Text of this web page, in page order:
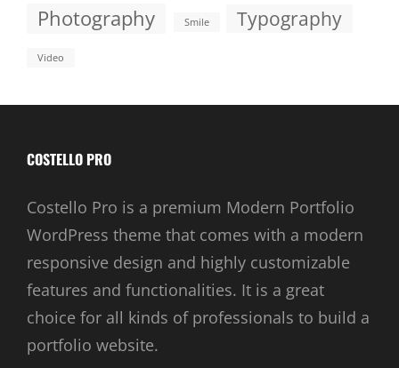
Photography Smile Typography
Video
COSTELLO PRO
Costello Pro is a premium Modern Portfolio
WordPress theme that comes with a modern
responsive design and highly customizable
features and functionalities. It is a great
choice for all kinds of professionals to build a
portfolio website.